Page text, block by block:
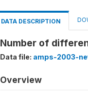
DATA DESCRIPTION
Number of
Data file: amps-2003-
Overview